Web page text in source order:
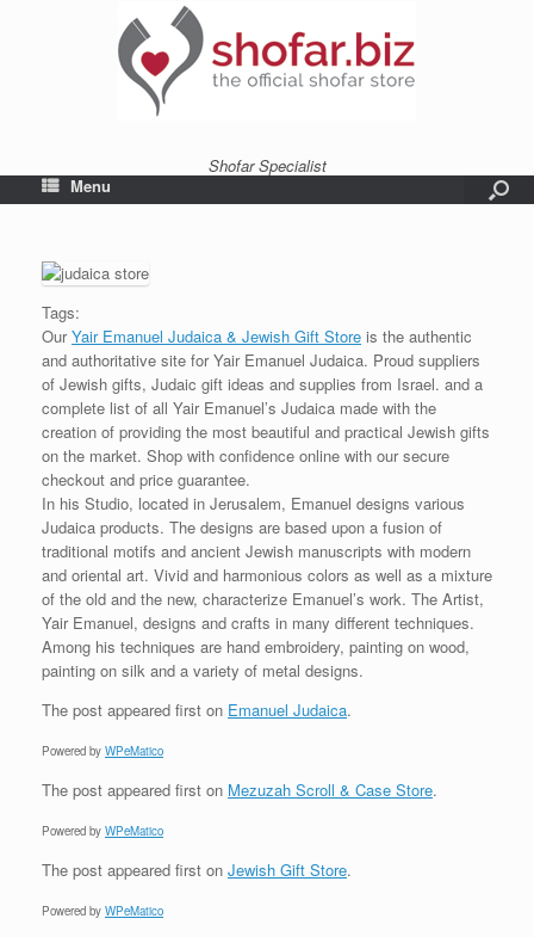
Shofar Specialist
Menu
Tags:
OurYair Emanuel Judaica & Jewish Gift Store is the authentic
and authoritative site for Yair Emanuel Judaica. Proud suppliers
of Jewish gifts, Judaic gift ideas and supplies from Israel. and a
complete list of all Yair Emanuel’s Judaica made with the
creation of providing the most beautiful and practical Jewish gifts
on the market. Shop with confidence online with our secure
checkout and price guarantee.
In his Studio, located in Jerusalem, Emanuel designs various
Judaica products. The designs are based upon a fusion of
traditional motifs and ancient Jewish manuscripts with modern
and oriental art. Vivid and harmonious colors as well as a mixture
of the old and the new, characterize Emanuel’s work. The Artist,
Yair Emanuel, designs and crafts in many different techniques.
Among his techniques are hand embroidery, painting on wood,
painting on silk and a variety of metal designs.
The post appeared first on Emanuel Judaica.
Powered by WPeMatico
The post appeared first on Mezuzah Scroll & Case Store.
Powered by WPeMatico
The post appeared first on Jewish Gift Store.
Powered by WPeMatico